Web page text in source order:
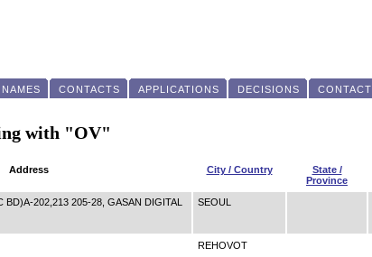
CONTACTS APPLICATIONS DECISIONS CONTACT
with "OV"
Address City / Country
State /
Province
202,213 205-28, GASAN DIGITAL
SEOUL
REHOVOT